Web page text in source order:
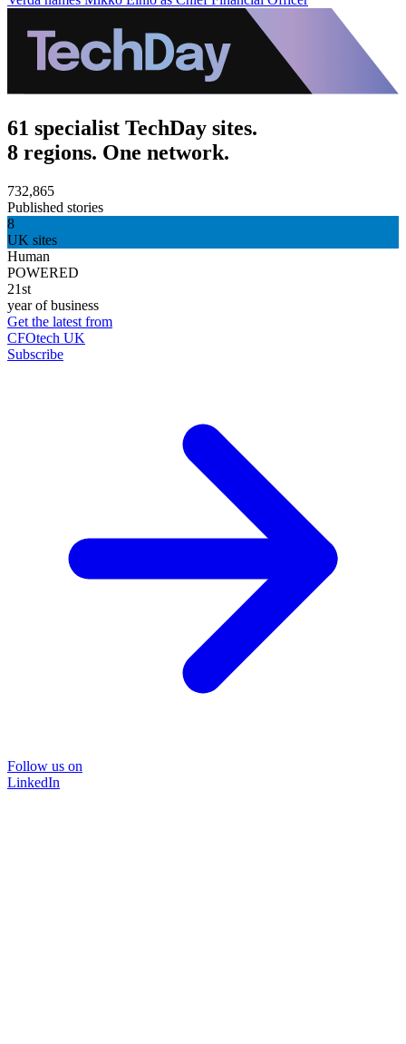
61 specialist TechDay sites.
8 regions. One network.
732,865
Published stories
8
UK sites
Human
POWERED
21st
year of business
Get the latest from
CFOtech UK
Subscribe
Follow us on
LinkedIn